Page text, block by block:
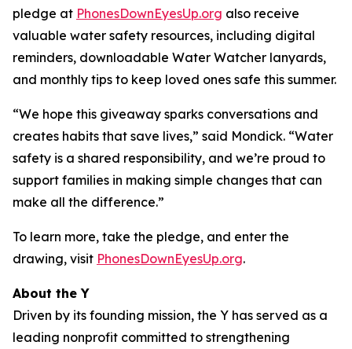
pledge at PhonesDownEyesUp.org also receive
valuable water safety resources, including digital
reminders, downloadable Water Watcher lanyards,
and monthly tips to keep loved ones safe this summer.
“We hope this giveaway sparks conversations and
creates habits that save lives,” said Mondick. “Water
safety is a shared responsibility, and we’re proud to
support families in making simple changes that can
make all the difference.”
To learn more, take the pledge, and enter the
drawing, visit PhonesDownEyesUp.org.
About the Y
Driven by its founding mission, the Y has served as a
leading nonprofit committed to strengthening